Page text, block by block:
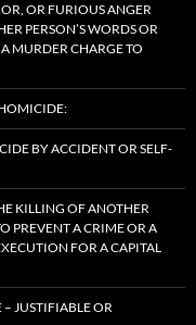
OR FURIOUS ANGER
PERSON’S WORDS OR
MURDER CHARGE TO
BY ACCIDENT OR SELF-
KILLING OF ANOTHER
PREVENT A CRIME OR A
FOR A CAPITAL
– JUSTIFIABLE OR